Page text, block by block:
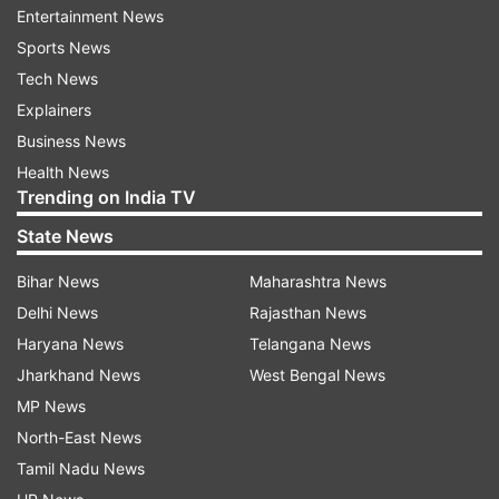
to him, they are direct political contests where all
three major alliances fight face-to-face at every
level, making the outcome a clear indicator of
public mood.
That assessment has now proven to be spot on.
Aggressive campaign against Left
Government changed narrative
The UDF’s strong showing in the local polls was
largely driven by Satheesan’s aggressive political
strategy. He had launched a sharp attack on the
then Left government, calling it Kerala’s “most
inefficient administration,” and presented what
he described as a public “chargesheet” against
the ruling alliance.
Entertainment News
Sports News
Tech News
Explainers
Business News
Health News
Trending on India TV
State News
Bihar News
Delhi News
Haryana News
Jharkhand News
MP News
North-East News
Tamil Nadu News
Maharashtra News
Rajasthan News
Telangana News
West Bengal News